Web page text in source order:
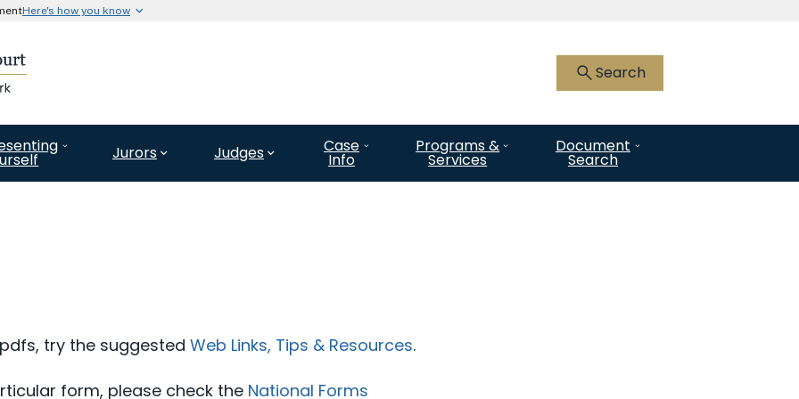
Here's how you know
organization in
means you’ve safely connected to the .gov
website. Share information only on official, secure websites.
Search
Jurors Judges Case
Info
Programs &
Services
Document
Search
try the suggested Web Links, Tips & Resources.
form, please check the National Forms